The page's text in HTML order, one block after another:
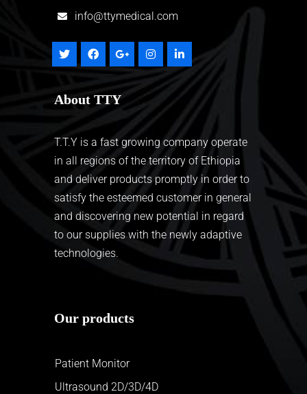
info@ttymedical.com
About TTY
T.T.Y is a fast growing company operate
in all regions of the territory of Ethiopia
and deliver products promptly in order to
satisfy the esteemed customer in general
and discovering new potential in regard
to our supplies with the newly adaptive
technologies.
Our products
Patient Monitor
Ultrasound 2D/3D/4D